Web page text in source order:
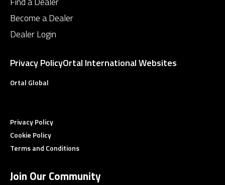
Become a Dealer
Dealer Login
Privacy PolicyOrtal International Websites
Ortal Global
Privacy Policy
Cookie Policy
Terms and Conditions
Join Our Community